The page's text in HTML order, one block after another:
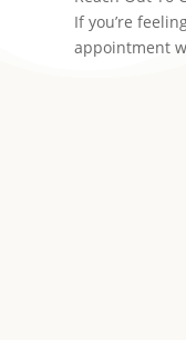
If you’re
appointment